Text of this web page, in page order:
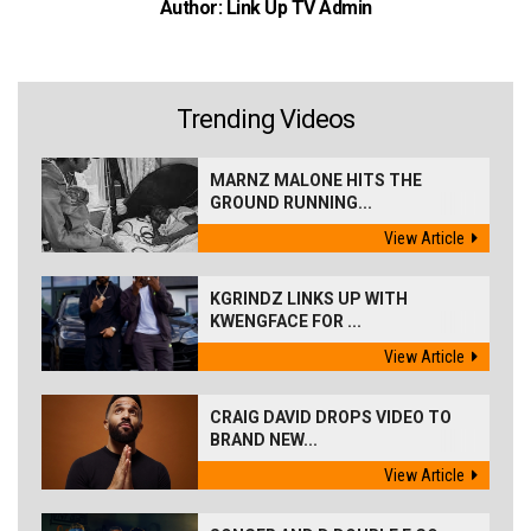
Author: Link Up TV Admin
Trending Videos
MARNZ MALONE HITS THE
GROUND RUNNING...
View Article
KGRINDZ LINKS UP WITH
KWENGFACE FOR ...
View Article
CRAIG DAVID DROPS VIDEO TO
BRAND NEW...
View Article